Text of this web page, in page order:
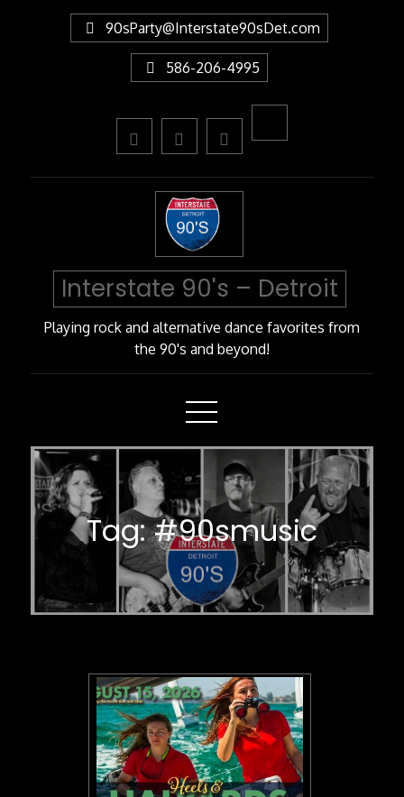
90sParty@Interstate90sDet.com
586-206-4995
Interstate 90's – Detroit
Playing rock and alternative dance favorites from
the 90's and beyond!
Tag:#90smusic